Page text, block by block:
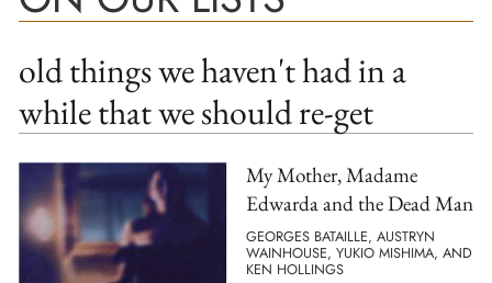
old things we haven't had in a
while that we should re-get
My Mother, Madame
Edwarda and the Dead Man
GEORGES BATAILLE, AUSTRYN
WAINHOUSE, YUKIO MISHIMA, AND
KEN HOLLINGS